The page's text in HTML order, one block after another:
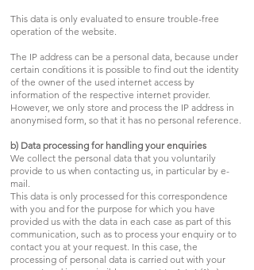
This data is only evaluated to ensure trouble-free
operation of the website.
The IP address can be a personal data, because under
certain conditions it is possible to find out the identity
of the owner of the used internet access by
information of the respective internet provider.
However, we only store and process the IP address in
anonymised form, so that it has no personal reference.
b) Data processing for handling your enquiries
We collect the personal data that you voluntarily
provide to us when contacting us, in particular by e-
mail.
This data is only processed for this correspondence
with you and for the purpose for which you have
provided us with the data in each case as part of this
communication, such as to process your enquiry or to
contact you at your request. In this case, the
processing of personal data is carried out with your